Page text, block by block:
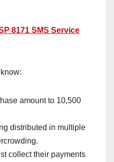
8171 SMS Service
amount to 10,500
distributed in multiple
collect their payments